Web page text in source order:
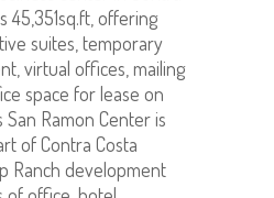
45,351sq.ft, offering
suites, temporary
virtual offices, mailing
space for lease on
Ramon Center is
of Contra Costa
Ranch development